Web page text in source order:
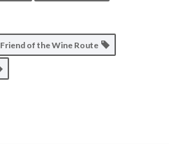
Friend of the Wine Route